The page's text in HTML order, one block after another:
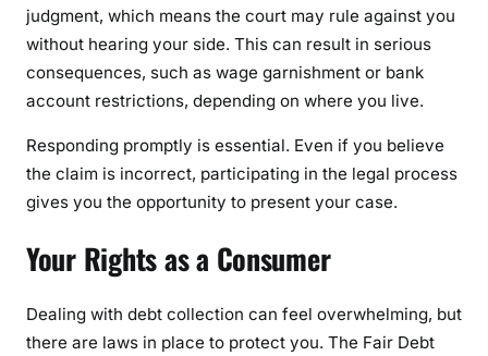
judgment, which means the court may rule against you
without hearing your side. This can result in serious
consequences, such as wage garnishment or bank
account restrictions, depending on where you live.
Responding promptly is essential. Even if you believe
the claim is incorrect, participating in the legal process
gives you the opportunity to present your case.
Your Rights as a Consumer
Dealing with debt collection can feel overwhelming, but
there are laws in place to protect you. The Fair Debt